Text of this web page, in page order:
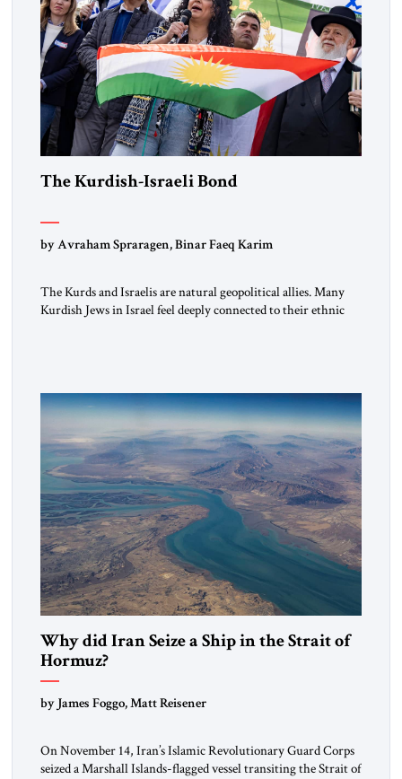
The Kurdish-Israeli Bond
by Avraham Spraragen, Binar Faeq Karim
The Kurds and Israelis are natural geopolitical allies. Many
Kurdish Jews in Israel feel deeply connected to their ethnic
alliance […]
Why did Iran Seize a Ship in the Strait of
Hormuz?
by James Foggo, Matt Reisener
On November 14, Iran’s Islamic Revolutionary Guard Corps
seized a Marshall Islands-flagged vessel transiting the Strait of